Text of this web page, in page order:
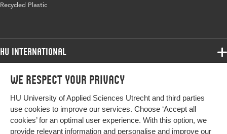
We respect your privacy
HU University of Applied Sciences Utrecht and third parties
use cookies to improve our services. Choose ‘Accept all
cookies’ for an optimal user experience. With this option, we
provide relevant information and personalise and improve our
Recycled Plastic
HU International
Programmes
Study at HU
About HU
Programmes
Bachelor
Exchange
More HU Sites
HU NL